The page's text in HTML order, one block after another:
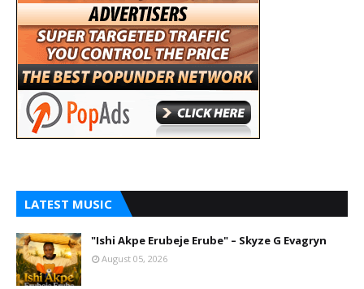
LATEST MUSIC
"Ishi Akpe Erubeje Erube" – Skyze G Evagryn
August 05, 2026